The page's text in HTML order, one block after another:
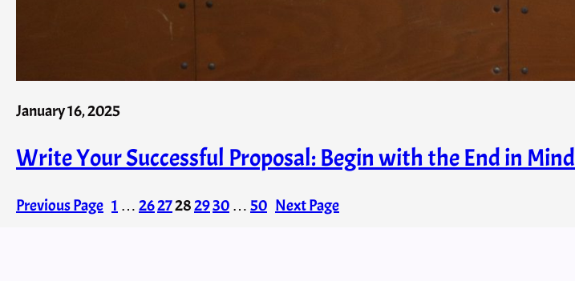
January 16, 2025
Write Your Successful Proposal: Begin with the End in Mind
Previous Page 1 … 2627282930 … 50 Next Page